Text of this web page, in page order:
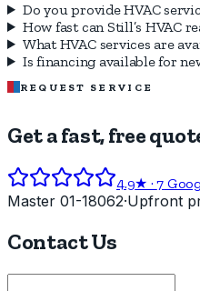
Do you provide HVAC
How fast can Still’s HVAC
What HVAC services are
Is financing available for
REQUEST SERVICE
Get a fast, free
4.9★ ·7
Master 01-18062·Upfront
Contact Us